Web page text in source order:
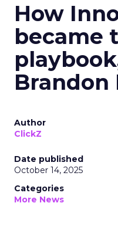
How
became
Brandon
Author
ClickZ
Date published
October 14, 2025
Categories
More News